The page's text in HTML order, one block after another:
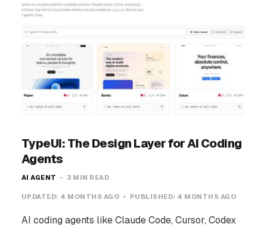
TypeUI: The Design Layer for AI Coding
Agents
AI AGENT 3 MIN READ
UPDATED: 4 MONTHS AGO PUBLISHED: 4 MONTHS AGO
AI coding agents like Claude Code, Cursor, Codex